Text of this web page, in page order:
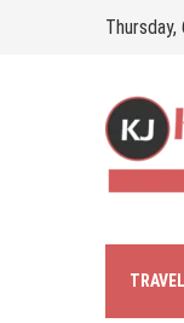
TRAVEL